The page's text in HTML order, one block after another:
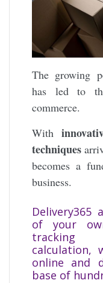
The growing
has led to
commerce.
With
techniques
becomes a
business.
Delivery365
of your
tracking
calculation,
online and
base of